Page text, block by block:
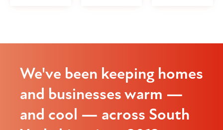
We've been keeping homes
and businesses warm —
and cool — across South